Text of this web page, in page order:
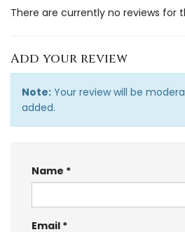
There are currently no reviews for
Add your review
Note: Your review will be
added.
Name
Email